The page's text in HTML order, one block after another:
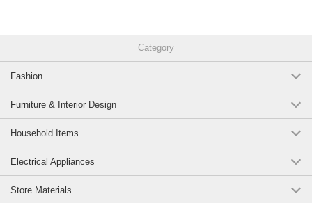
Category
Fashion
Furniture & Interior Design
Household Items
Electrical Appliances
Store Materials